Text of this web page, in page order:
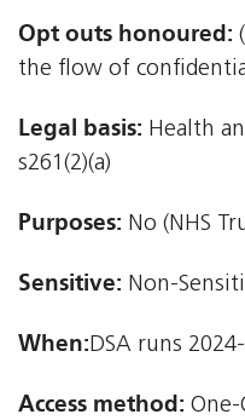
Opt outs honoured:
the flow of
Legal basis: Health
s261(2)(a)
Purposes: No (NHS
Sensitive: Non-
When:DSA runs
Access method: